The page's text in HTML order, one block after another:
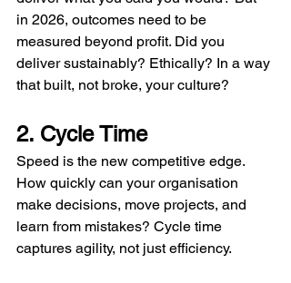
in 2026, outcomes need to be
measured beyond profit. Did you
deliver sustainably? Ethically? In a way
that built, not broke, your culture?
2. Cycle Time
Speed is the new competitive edge.
How quickly can your organisation
make decisions, move projects, and
learn from mistakes? Cycle time
captures agility, not just efficiency.